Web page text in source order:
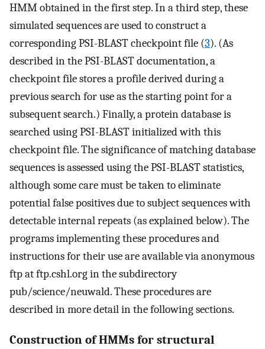
HMM obtained in the first step. In a third step, these
simulated sequences are used to construct a
corresponding PSI-BLAST checkpoint file (3). (As
described in the PSI-BLAST documentation, a
checkpoint file stores a profile derived during a
previous search for use as the starting point for a
subsequent search.) Finally, a protein database is
searched using PSI-BLAST initialized with this
checkpoint file. The significance of matching database
sequences is assessed using the PSI-BLAST statistics,
although some care must be taken to eliminate
potential false positives due to subject sequences with
detectable internal repeats (as explained below). The
programs implementing these procedures and
instructions for their use are available via anonymous
ftp at ftp.cshl.org in the subdirectory
pub/science/neuwald. These procedures are
described in more detail in the following sections.
Construction of HMMs for structural